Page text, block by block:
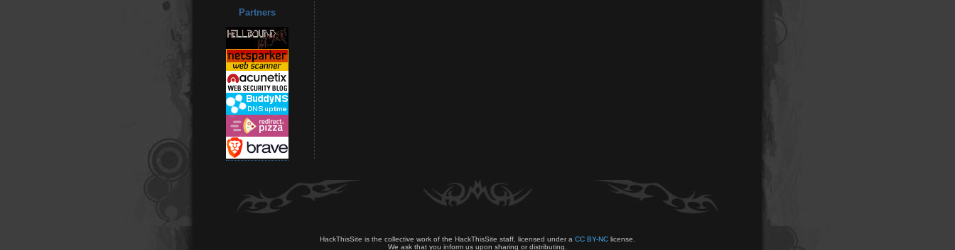
Partners
HackThisSite is the collective work of the HackThisSite staff, licensed under a CC BY-NC license.
We ask that you inform us upon sharing or distributing.